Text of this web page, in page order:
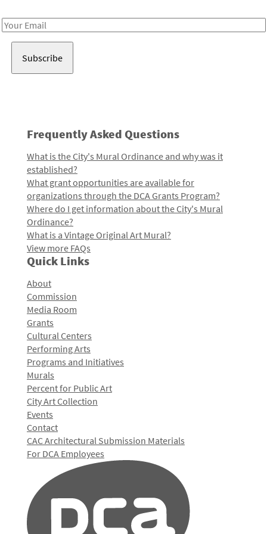
Email
Frequently Asked Questions
What is the City's Mural Ordinance and why was it
established?
What grant opportunities are available for
organizations through the DCA Grants Program?
Where do I get information about the City's Mural
Ordinance?
What is a Vintage Original Art Mural?
View more FAQs
Quick Links
About
Commission
Media Room
Grants
Cultural Centers
Performing Arts
Programs and Initiatives
Murals
Percent for Public Art
City Art Collection
Events
Contact
CAC Architectural Submission Materials
For DCA Employees